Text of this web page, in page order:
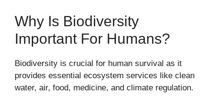
Why Is Biodiversity
Important For Humans?
Biodiversity is crucial for human survival as it
provides essential ecosystem services like clean
water, air, food, medicine, and climate regulation.